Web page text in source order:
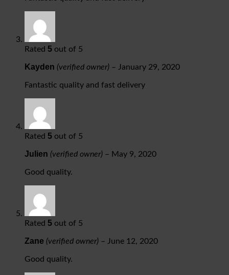
Rated 5 out of 5
Kayden (verified owner) – January 29, 2020
Fantastic quality and fast delivery
Rated 5 out of 5
Julien (verified owner) – May 9, 2020
Good quality.
Rated 5 out of 5
Zane (verified owner) – June 12, 2020
Good quality.